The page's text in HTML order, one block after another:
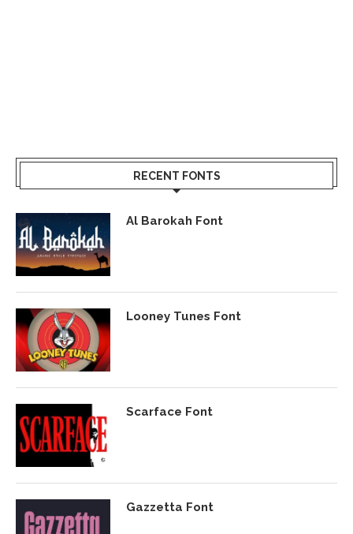
RECENT FONTS
Al Barokah Font
Looney Tunes Font
Scarface Font
Gazzetta Font